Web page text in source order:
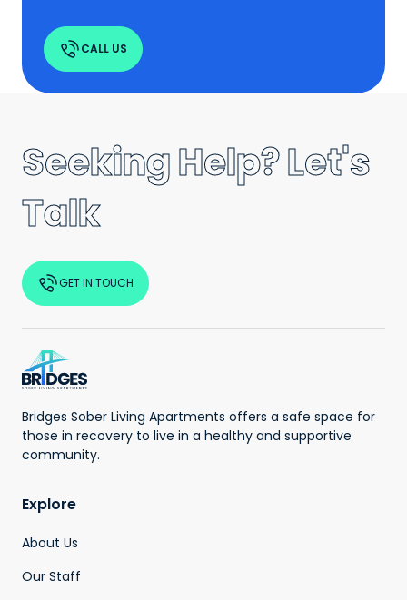
CALL US
Seeking Help? Let's
Talk
GET IN TOUCH
Bridges Sober Living Apartments offers a safe space for
those in recovery to live in a healthy and supportive
community.
Explore
About Us
Our Staff